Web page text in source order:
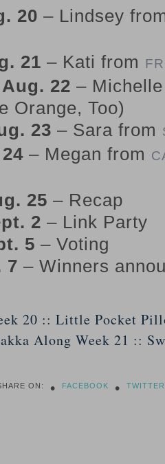
20 – Lindsey
21 – Kati from
22 –
Orange, Too)
23 – Sara from
– Megan from
25 – Recap
2 – Link Party
5 – Voting
7 – Winners
20 :: Little Pocket
Along Week 21 ::
ON: • FACEBOOK • TWITTER